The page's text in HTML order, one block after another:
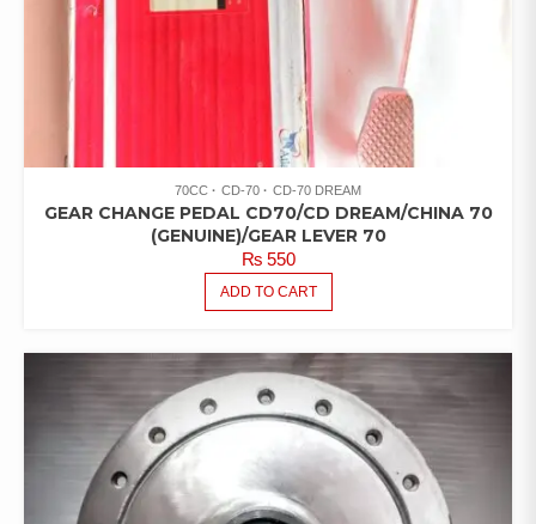
70CC CD-70 CD-70 DREAM
GEAR CHANGE PEDAL CD70/CD DREAM/CHINA 70
(GENUINE)/GEAR LEVER 70
₨550
ADD TO CART